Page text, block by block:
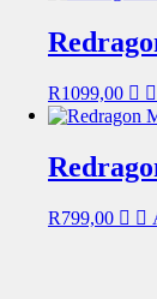
R1099,00
R799,00